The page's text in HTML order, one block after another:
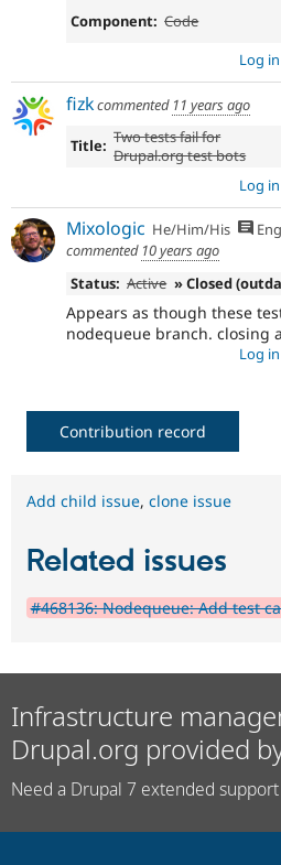
Component: Code
Log in
fizkcommented 11 years ago
Title: Two tests fail for
Drupal.org test bots
Log in
Mixologic He/Him/His
commented 10 years ago
Status: Active » Closed
Appears as though these
nodequeue branch. closing
Log in
Contribution record
Add child issue, clone issue
Related issues
#468136: Nodequeue: Add test
Infrastructure
Drupal.org provided
Need a Drupal 7 extended